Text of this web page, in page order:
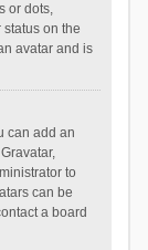
or dots,
on the
avatar and is
can add an
to
can be
a board